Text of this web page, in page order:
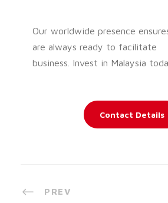
Our worldwide presence
are always ready to facilitate
business. Invest in Malaysia
Contact Details
PREV